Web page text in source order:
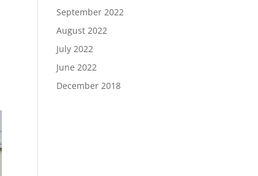
September 2022
August 2022
July 2022
June 2022
December 2018